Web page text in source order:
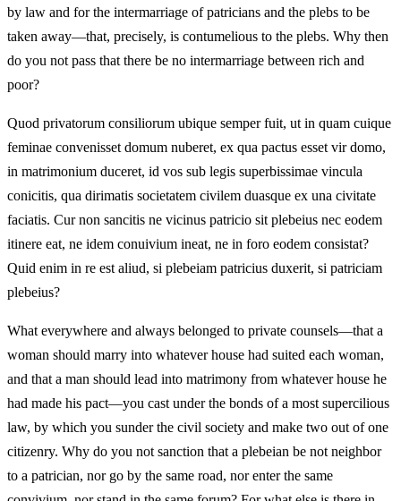
by law and for the intermarriage of patricians and the plebs to be
taken away—that, precisely, is contumelious to the plebs. Why then
do you not pass that there be no intermarriage between rich and
poor?
Quod privatorum consiliorum ubique semper fuit, ut in quam cuique
feminae convenisset domum nuberet, ex qua pactus esset vir domo,
in matrimonium duceret, id vos sub legis superbissimae vincula
conicitis, qua dirimatis societatem civilem duasque ex una civitate
faciatis. Cur non sancitis ne vicinus patricio sit plebeius nec eodem
itinere eat, ne idem conuivium ineat, ne in foro eodem consistat?
Quid enim in re est aliud, si plebeiam patricius duxerit, si patriciam
plebeius?
What everywhere and always belonged to private counsels—that a
woman should marry into whatever house had suited each woman,
and that a man should lead into matrimony from whatever house he
had made his pact—you cast under the bonds of a most supercilious
law, by which you sunder the civil society and make two out of one
citizenry. Why do you not sanction that a plebeian be not neighbor
to a patrician, nor go by the same road, nor enter the same